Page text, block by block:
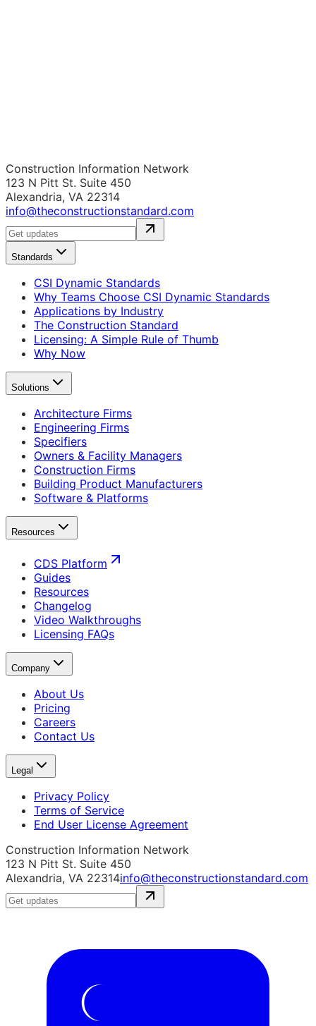
Construction Information Network
123 N Pitt St. Suite 450
Alexandria, VA 22314
info@theconstructionstandard.com
Standards
CSI Dynamic Standards
Why Teams Choose CSI Dynamic Standards
Applications by Industry
The Construction Standard
Licensing: A Simple Rule of Thumb
Why Now
Solutions
Architecture Firms
Engineering Firms
Specifiers
Owners & Facility Managers
Construction Firms
Building Product Manufacturers
Software & Platforms
Resources
CDS Platform
Guides
Resources
Changelog
Video Walkthroughs
Licensing FAQs
Company
About Us
Pricing
Careers
Contact Us
Legal
Privacy Policy
Terms of Service
End User License Agreement
Construction Information Network
123 N Pitt St. Suite 450
Alexandria, VA 22314info@theconstructionstandard.com